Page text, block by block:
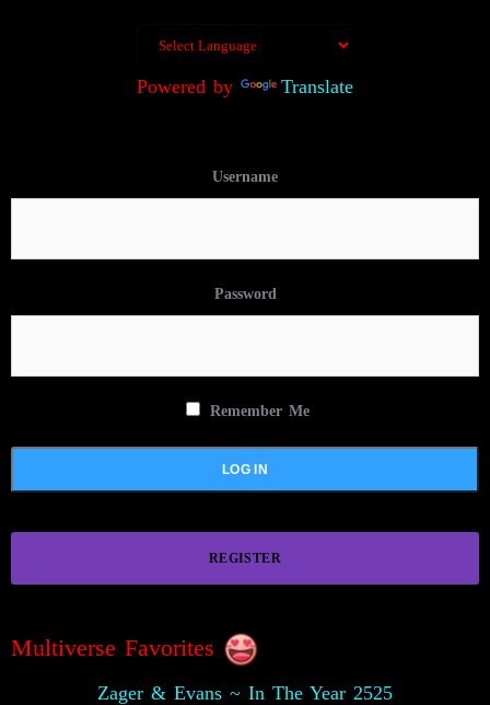
Powered by Translate
Username
Password
Remember Me
REGISTER
Multiverse Favorites
Zager & Evans ~ In The Year 2525